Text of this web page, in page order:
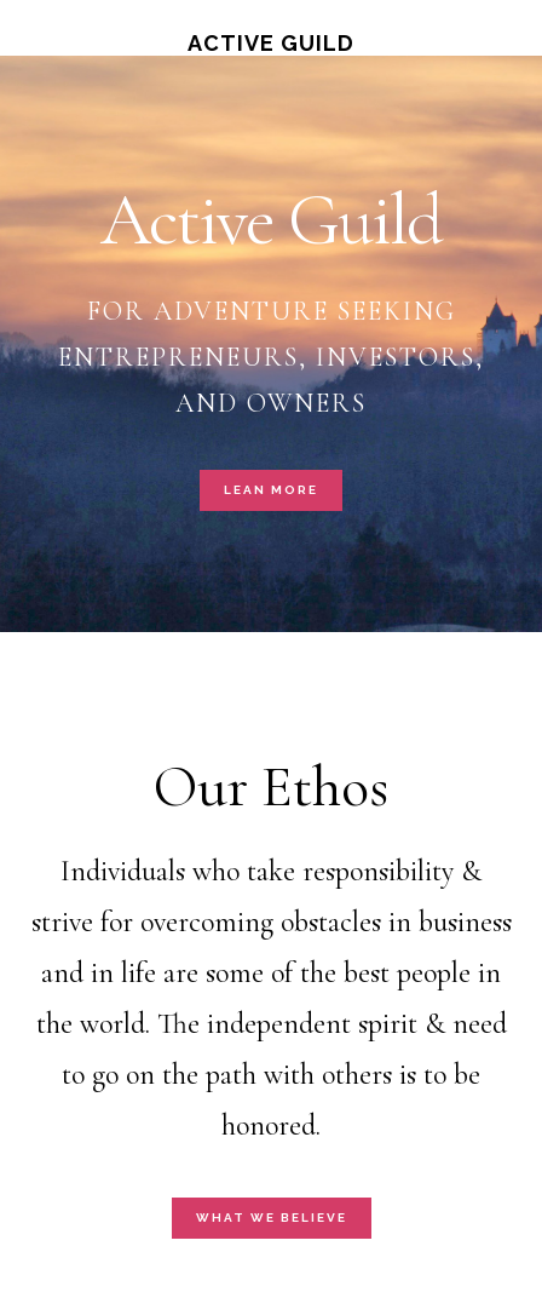
ACTIVE GUILD
Main
Active Guild
FOR ADVENTURE SEEKING
ENTREPRENEURS, INVESTORS,
AND OWNERS
LEAN MORE
Our Ethos
Individuals who take responsibility &
strive for overcoming obstacles in business
and in life are some of the best people in
the world. The independent spirit & need
to go on the path with others is to be
honored.
WHAT WE BELIEVE